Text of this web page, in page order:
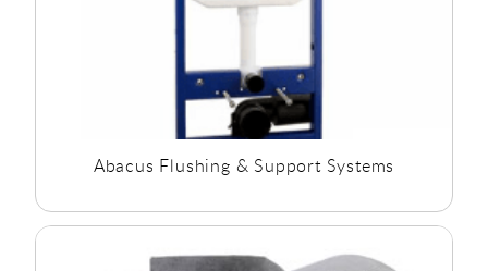
Abacus Flushing & Support Systems